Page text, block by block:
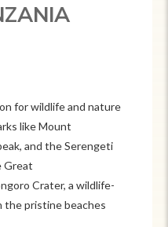
known for
and colorful
Chichén
cities
offers a mix of
on pristine beaches in